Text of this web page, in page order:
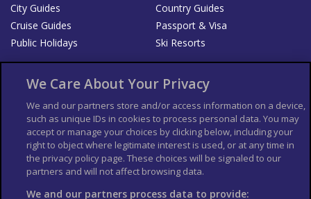
City Guides
Country Guides
Cruise Guides
Passport & Visa
Public Holidays
Ski Resorts
List your Business
Der Reiseführer
Guía Mundial de Viajes
Columbus Travel Pro
Advertiser T's and C's
Contributors T's & C's
Conditions for use
Conditions for Sales of Goods
Privacy Policy
Cookie Policy
We Care About Your Privacy
We and our partners store and/or access information on a device,
such as unique IDs in cookies to process personal data. You may
accept or manage your choices by clicking below, including your
right to object where legitimate interest is used, or at any time in
the privacy policy page. These choices will be signaled to our
partners and will not affect browsing data.
We and our partners process data to provide: